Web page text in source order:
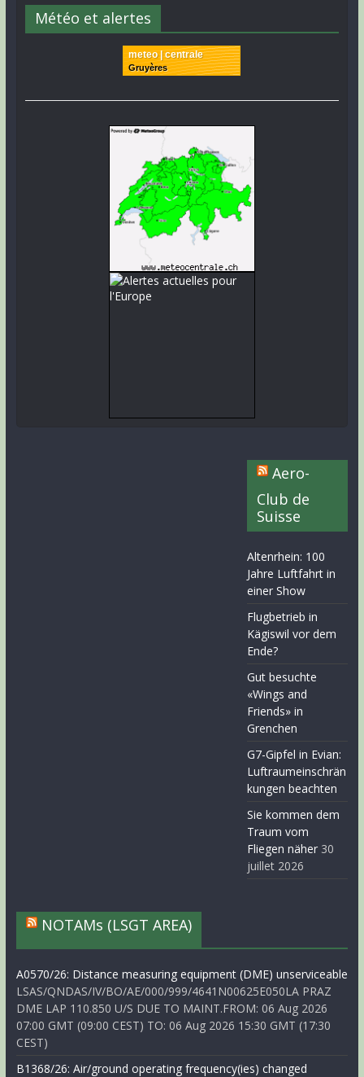
Météo et alertes
meteo | centrale
Gruyères
Aero-
Club de
Suisse
Altenrhein: 100
Jahre Luftfahrt in
einer Show
Flugbetrieb in
Kägiswil vor dem
Ende?
Gut besuchte
«Wings and
Friends» in
Grenchen
G7-Gipfel in Evian:
Luftraumeinschrän
kungen beachten
Sie kommen dem
Traum vom
Fliegen näher 30
juillet 2026
NOTAMs (LSGT AREA)
A0570/26: Distance measuring equipment (DME) unserviceable
LSAS/QNDAS/IV/BO/AE/000/999/4641N00625E050LA PRAZ
DME LAP 110.850 U/S DUE TO MAINT.FROM: 06 Aug 2026
07:00 GMT (09:00 CEST) TO: 06 Aug 2026 15:30 GMT (17:30
CEST)
B1368/26: Air/ground operating frequency(ies) changed